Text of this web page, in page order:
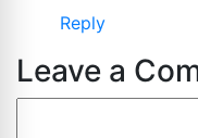
Reply
Leave a